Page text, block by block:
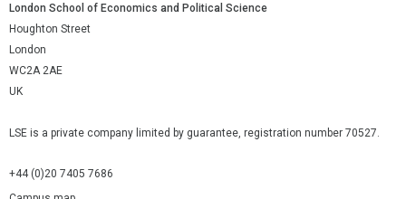
London School of Economics and Political Science
Houghton Street
London
WC2A 2AE
UK
LSE is a private company limited by guarantee, registration number 70527.
+44 (0)20 7405 7686